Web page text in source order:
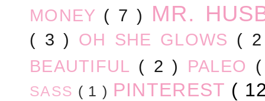
MONEY ( 7 ) MR.
( 3 ) OH SHE GLOWS (
BEAUTIFUL ( 2 ) PALEO
SASS ( 1 ) PINTEREST (